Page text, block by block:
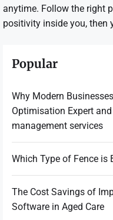
anytime. Follow the right
positivity inside you, then
Popular
Why Modern
Optimisation Expert
management services
Which Type of Fence is
The Cost Savings of
Software in Aged Care